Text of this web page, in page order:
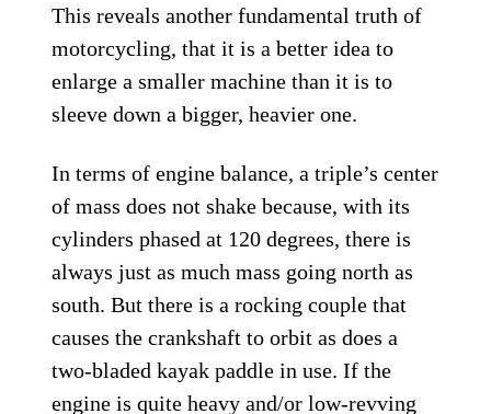
This reveals another fundamental truth of
motorcycling, that it is a better idea to
enlarge a smaller machine than it is to
sleeve down a bigger, heavier one.
In terms of engine balance, a triple’s center
of mass does not shake because, with its
cylinders phased at 120 degrees, there is
always just as much mass going north as
south. But there is a rocking couple that
causes the crankshaft to orbit as does a
two-bladed kayak paddle in use. If the
engine is quite heavy and/or low-revving